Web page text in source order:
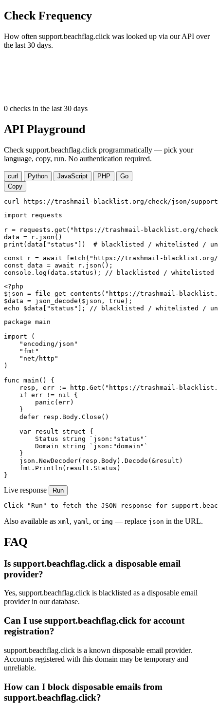
Check Frequency
How often support.beachflag.click was looked up via our API over
the last 30 days.
0 checks in the last 30 days
API Playground
Check support.beachflag.click programmatically — pick your
language, copy, run. No authentication required.
curl Python JavaScript PHP
Go
Copy
curl https://trashmail-blacklist.org/check/json/
import requests
r = requests.get("https://trashmail-blacklist.org/
data = r.json()
print(data["status"])  # blacklisted / whitelisted /
const r = await fetch("https://trashmail-blacklist.org/
const data = await r.json();
console.log(data.status); // blacklisted / whitelisted /
<?php
$json = file_get_contents("https://trashmail-
$data = json_decode($json, true);
echo $data["status"]; // blacklisted / whitelisted /
package main
import (
    "encoding/json"
    "fmt"
    "net/http"
)
func main() {
resp, err := http.Get("https://trashmail-
    if err != nil {
        panic(err)
    }
    defer resp.Body.Close()
    var result struct {
        Status string `json:"status"`
        Domain string `json:"domain"`
    }
    json.NewDecoder(resp.Body).Decode(&result)
    fmt.Println(result.Status)
}
Live response Run
Click "Run" to fetch the JSON response for
Also available as xml , yaml , or img — replace json in the URL.
FAQ
Is support.beachflag.click a disposable email
provider?
Yes, support.beachflag.click is blacklisted as a disposable email
provider in our database.
Can I use support.beachflag.click for account
registration?
support.beachflag.click is a known disposable email provider.
Accounts registered with this domain may be temporary and
unreliable.
How can I block disposable emails from
support.beachflag.click?